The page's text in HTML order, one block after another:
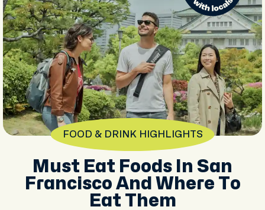
FOOD & DRINK HIGHLIGHTS
Must Eat Foods In San
Francisco And Where To
Eat Them